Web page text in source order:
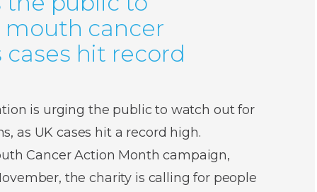
cancer
hit record
is urging the public to watch out for
as UK cases hit a record high.
Cancer Action Month campaign,
the charity is calling for people